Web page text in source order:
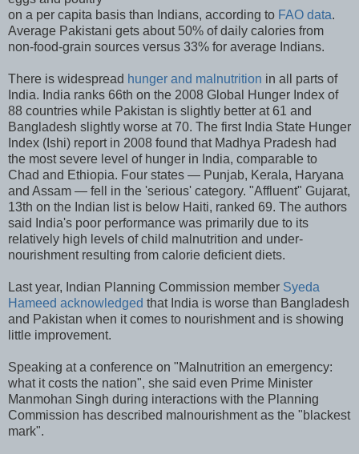
on a per capita basis than Indians, according to FAO data.
Average Pakistani gets about 50% of daily calories from
non-food-grain sources versus 33% for average Indians.
There is widespread hunger and malnutrition in all parts of
India. India ranks 66th on the 2008 Global Hunger Index of
88 countries while Pakistan is slightly better at 61 and
Bangladesh slightly worse at 70. The first India State Hunger
Index (Ishi) report in 2008 found that Madhya Pradesh had
the most severe level of hunger in India, comparable to
Chad and Ethiopia. Four states — Punjab, Kerala, Haryana
and Assam — fell in the 'serious' category. "Affluent" Gujarat,
13th on the Indian list is below Haiti, ranked 69. The authors
said India's poor performance was primarily due to its
relatively high levels of child malnutrition and under-
nourishment resulting from calorie deficient diets.
Last year, Indian Planning Commission member Syeda
Hameed acknowledged that India is worse than Bangladesh
and Pakistan when it comes to nourishment and is showing
little improvement.
Speaking at a conference on "Malnutrition an emergency:
what it costs the nation", she said even Prime Minister
Manmohan Singh during interactions with the Planning
Commission has described malnourishment as the "blackest
mark".